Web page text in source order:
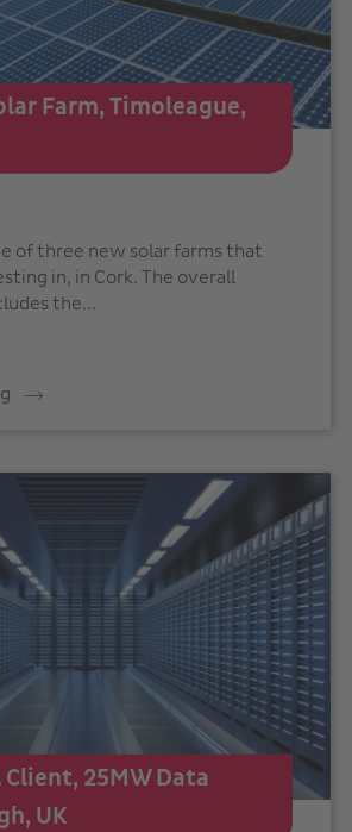
Farm, Timoleague,
of three new solar farms that
in, in Cork. The overall
the...
25MW Data
UK